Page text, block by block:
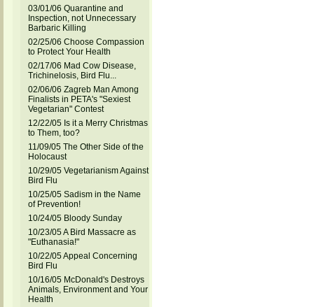
03/01/06 Quarantine and
Inspection, not Unnecessary
Barbaric Killing
02/25/06 Choose Compassion
to Protect Your Health
02/17/06 Mad Cow Disease,
Trichinelosis, Bird Flu...
02/06/06 Zagreb Man Among
Finalists in PETA's "Sexiest
Vegetarian" Contest
12/22/05 Is it a Merry Christmas
to Them, too?
11/09/05 The Other Side of the
Holocaust
10/29/05 Vegetarianism Against
Bird Flu
10/25/05 Sadism in the Name
of Prevention!
10/24/05 Bloody Sunday
10/23/05 A Bird Massacre as
"Euthanasia!"
10/22/05 Appeal Concerning
Bird Flu
10/16/05 McDonald's Destroys
Animals, Environment and Your
Health